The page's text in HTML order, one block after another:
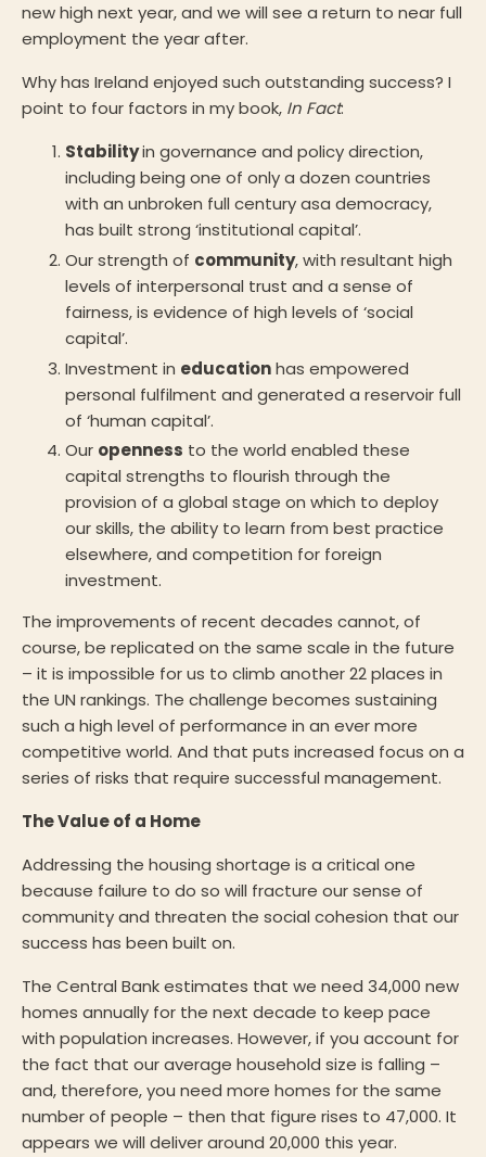
new high next year, and we will see a return to near full
employment the year after.
Why has Ireland enjoyed such outstanding success? I
point to four factors in my book, In Fact:
Stabilityin governance and policy direction,
including being one of only a dozen countries
with an unbroken full century asa democracy,
has built strong ‘institutional capital’.
Our strength of community, with resultant high
levels of interpersonal trust and a sense of
fairness, is evidence of high levels of ‘social
capital’.
Investment in educationhas empowered
personal fulfilment and generated a reservoir full
of ‘human capital’.
Our openness to the world enabled these
capital strengths to flourish through the
provision of a global stage on which to deploy
our skills, the ability to learn from best practice
elsewhere, and competition for foreign
investment.
The improvements of recent decades cannot, of
course, be replicated on the same scale in the future
– it is impossible for us to climb another 22 places in
the UN rankings. The challenge becomes sustaining
such a high level of performance in an ever more
competitive world. And that puts increased focus on a
series of risks that require successful management.
The Value of a Home
Addressing the housing shortage is a critical one
because failure to do so will fracture our sense of
community and threaten the social cohesion that our
success has been built on.
The Central Bank estimates that we need 34,000 new
homes annually for the next decade to keep pace
with population increases. However, if you account for
the fact that our average household size is falling –
and, therefore, you need more homes for the same
number of people – then that figure rises to 47,000. It
appears we will deliver around 20,000 this year.